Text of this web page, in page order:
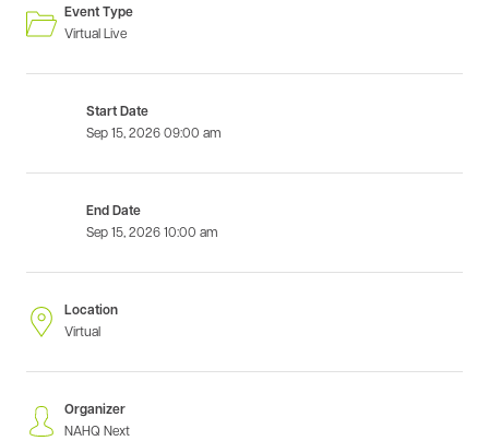
Event Type
Virtual Live
Start Date
Sep 15, 2026 09:00 am
End Date
Sep 15, 2026 10:00 am
Location
Virtual
Organizer
NAHQ Next